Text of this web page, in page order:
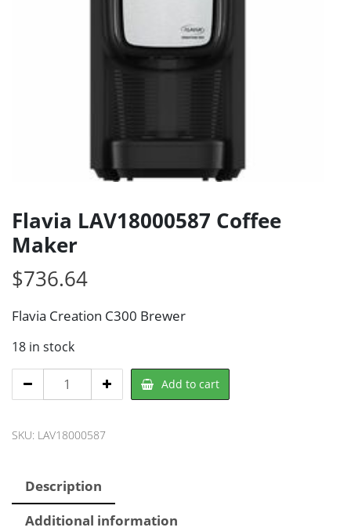
Flavia LAV18000587 Coffee
Maker
$736.64
Flavia Creation C300 Brewer
18 in stock
Flavia
LAV18000587
Maker
Add to cart
SKU: LAV18000587
Description
Additional information